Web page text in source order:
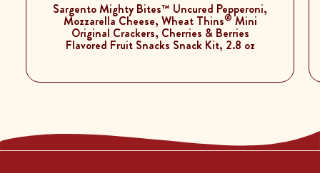
Sargento Mighty Bites™ Uncured Pepperoni,
Mozzarella Cheese, Wheat Thins® Mini
Original Crackers, Cherries & Berries
Flavored Fruit Snacks Snack Kit, 2.8 oz